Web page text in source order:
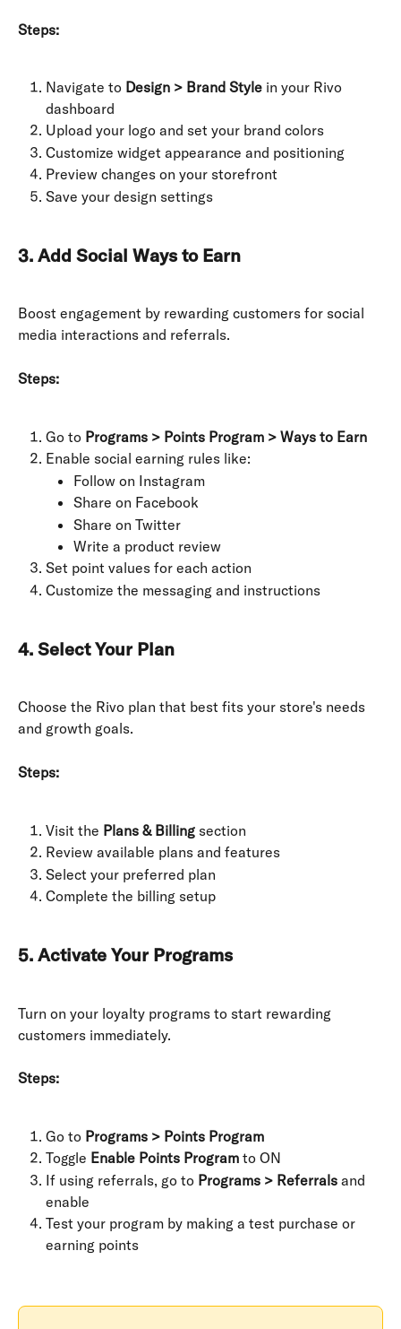
Steps:
Navigate to Design > Brand Style in your Rivo
dashboard
Upload your logo and set your brand colors
Customize widget appearance and positioning
Preview changes on your storefront
Save your design settings
3. Add Social Ways to Earn
Boost engagement by rewarding customers for social
media interactions and referrals.
Steps:
Go to Programs > Points Program > Ways to Earn
Enable social earning rules like:
Follow on Instagram
Share on Facebook
Share on Twitter
Write a product review
Set point values for each action
Customize the messaging and instructions
4. Select Your Plan
Choose the Rivo plan that best fits your store's needs
and growth goals.
Steps:
Visit the Plans & Billing section
Review available plans and features
Select your preferred plan
Complete the billing setup
5. Activate Your Programs
Turn on your loyalty programs to start rewarding
customers immediately.
Steps:
Go to Programs > Points Program
Toggle Enable Points Program to ON
If using referrals, go to Programs > Referrals and
enable
Test your program by making a test purchase or
earning points